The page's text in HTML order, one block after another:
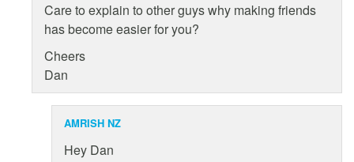
Care to explain to other guys why making friends
has become easier for you?
Cheers
Dan
AMRISH NZ
Hey Dan